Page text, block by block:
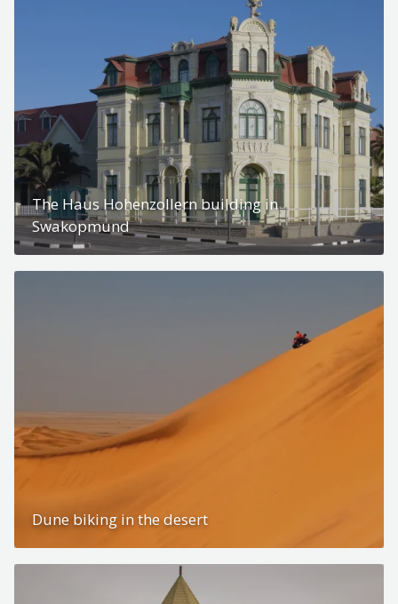
The Haus Hohenzollern building in
Swakopmund
Dune biking in the desert